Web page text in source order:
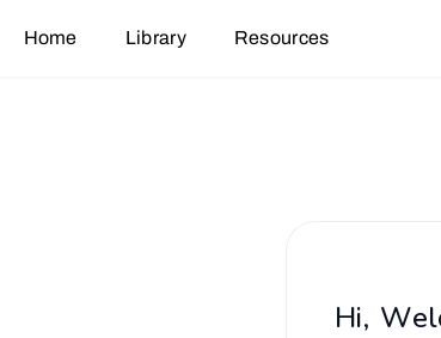
Home Library Resources
Hi,